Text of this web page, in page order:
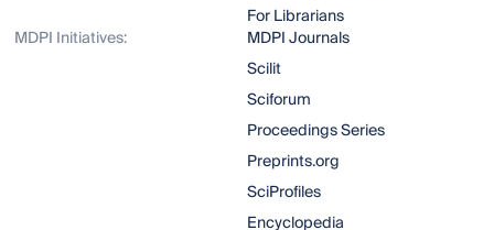
For Librarians
MDPI Initiatives:
MDPI Journals
Scilit
Sciforum
Proceedings Series
Preprints.org
SciProfiles
Encyclopedia